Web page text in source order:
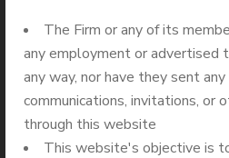
The Firm or any of its
any employment or advertised
any way, nor have they sent
communications, invitations, or
through this website
This website's objective is
Home Categories